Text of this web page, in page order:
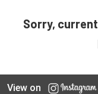
Sorry,
View on